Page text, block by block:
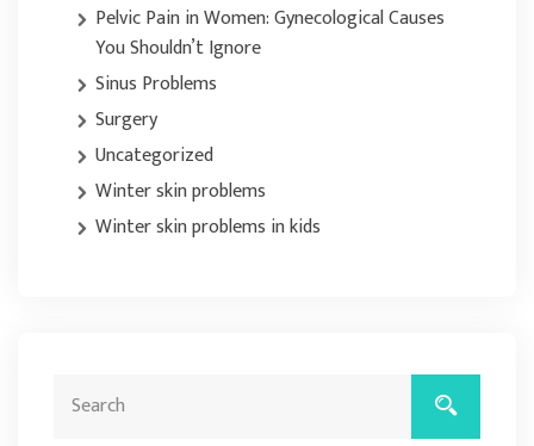
Pelvic Pain in Women: Gynecological Causes
You Shouldn’t Ignore
Sinus Problems
Surgery
Uncategorized
Winter skin problems
Winter skin problems in kids